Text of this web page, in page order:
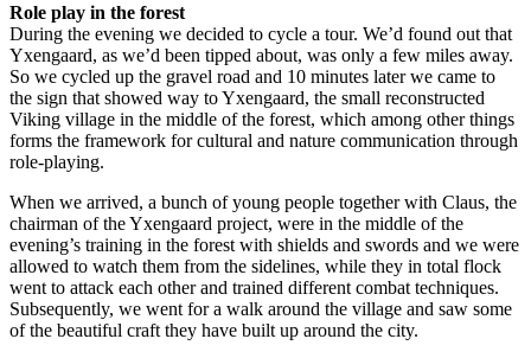
Role play in the forest
During the evening we decided to cycle a tour. We’d found out that
Yxengaard, as we’d been tipped about, was only a few miles away.
So we cycled up the gravel road and 10 minutes later we came to
the sign that showed way to Yxengaard, the small reconstructed
Viking village in the middle of the forest, which among other things
forms the framework for cultural and nature communication through
role-playing.
When we arrived, a bunch of young people together with Claus, the
chairman of the Yxengaard project, were in the middle of the
evening’s training in the forest with shields and swords and we were
allowed to watch them from the sidelines, while they in total flock
went to attack each other and trained different combat techniques.
Subsequently, we went for a walk around the village and saw some
of the beautiful craft they have built up around the city.